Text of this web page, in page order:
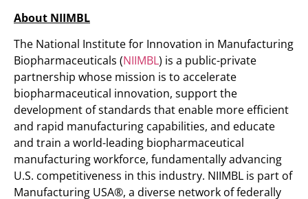
About NIIMBL
The National Institute for Innovation in Manufacturing
Biopharmaceuticals (NIIMBL) is a public-private
partnership whose mission is to accelerate
biopharmaceutical innovation, support the
development of standards that enable more efficient
and rapid manufacturing capabilities, and educate
and train a world-leading biopharmaceutical
manufacturing workforce, fundamentally advancing
U.S. competitiveness in this industry. NIIMBL is part of
Manufacturing USA®, a diverse network of federally